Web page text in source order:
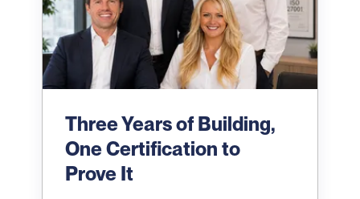
Three Years of Building,
One Certification to
Prove It